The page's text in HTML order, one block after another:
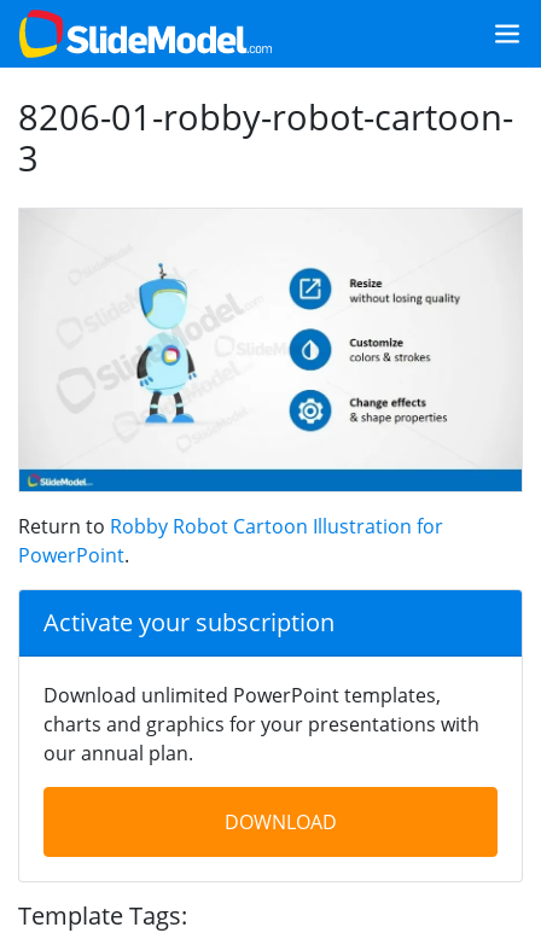
8206-01-robby-robot-cartoon-
3
Return to Robby Robot Cartoon Illustration for
PowerPoint.
Activate your subscription
Download unlimited PowerPoint templates,
charts and graphics for your presentations with
our annual plan.
DOWNLOAD
Template Tags: